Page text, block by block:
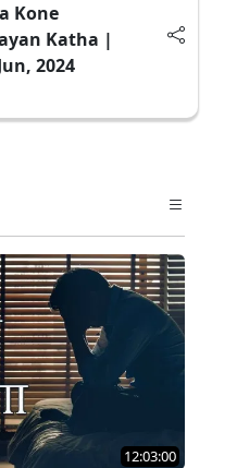
Kone
Katha |
2024
12:03:00